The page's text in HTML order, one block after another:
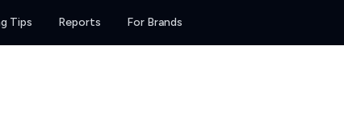
Tips Reports For Brands